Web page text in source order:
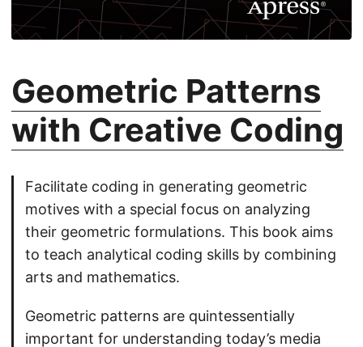
Geometric Patterns
with Creative Coding
Facilitate coding in generating geometric
motives with a special focus on analyzing
their geometric formulations. This book aims
to teach analytical coding skills by combining
arts and mathematics.
Geometric patterns are quintessentially
important for understanding today’s media